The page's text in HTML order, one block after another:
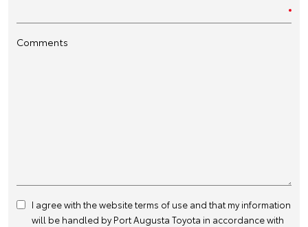
Comments
I agree with the websiteterms of use and that my information
will be handled by Port Augusta Toyota in accordance with